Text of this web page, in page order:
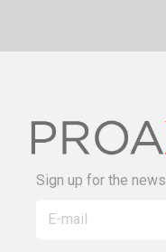
Sign up for the